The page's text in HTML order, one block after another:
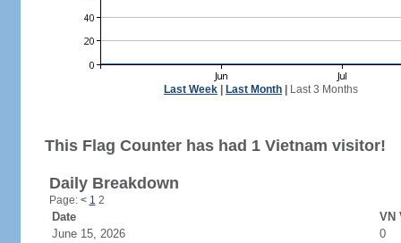
Last Week Last Month Last 3 Months
This Flag Counter has had 1 Vietnam visitor!
Daily Breakdown
Page: < 1 2
Date
VN
June 15, 2026
0